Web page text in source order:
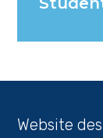
Website